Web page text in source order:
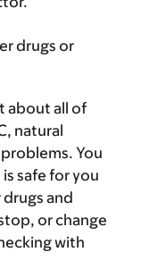
drugs or
about all of
natural
You
safe for you
and
or change
with